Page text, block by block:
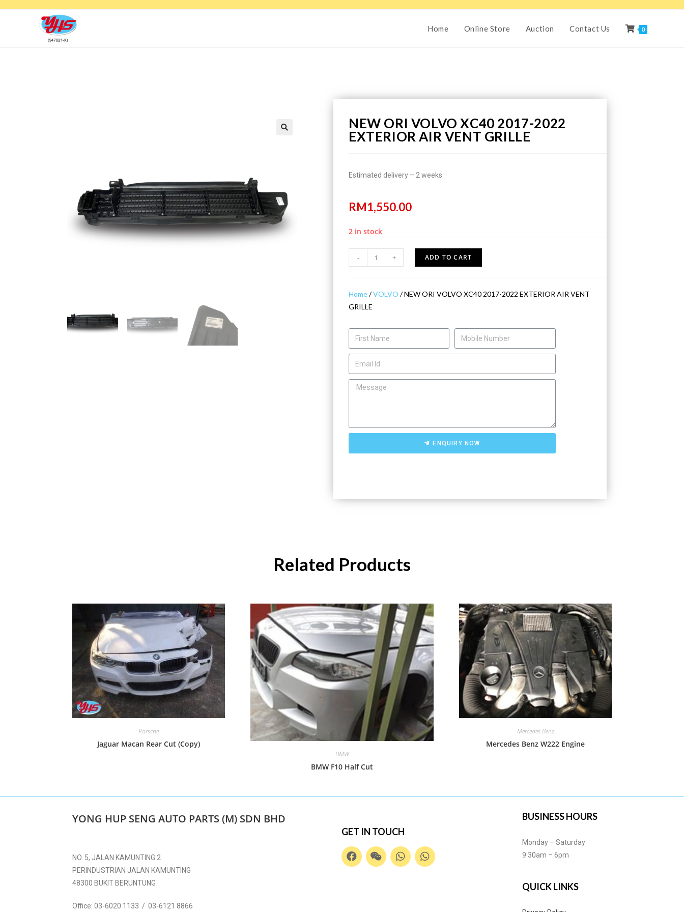
Home Online Store Auction Contact Us 0
NEW ORI VOLVO XC40 2017-2022
EXTERIOR AIR VENT GRILLE
Estimated delivery – 2 weeks
RM1,550.00
2 in stock
- + ADD TO CART
Home/VOLVO / NEW ORI VOLVO XC40 2017-2022 EXTERIOR AIR VENT
GRILLE
ENQUIRY NOW
Related Products
Porsche
Jaguar Macan Rear Cut (Copy)
BMW
BMW F10 Half Cut
Mercedes Benz
Mercedes Benz W222 Engine
YONG HUP SENG AUTO PARTS (M) SDN BHD
NO. 5, JALAN KAMUNTING 2
PERINDUSTRIAN JALAN KAMUNTING
48300 BUKIT BERUNTUNG
Office: 03-6020 1133 / 03-6121 8866
GET IN TOUCH
BUSINESS HOURS
Monday – Saturday
9:30am – 6pm
QUICK LINKS